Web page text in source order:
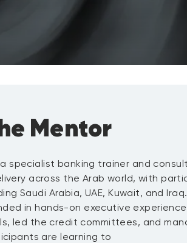
Mentor
a specialist banking trainer and
across the Arab world, with
Saudi Arabia, UAE, Kuwait, and
in hands-on executive
led the credit committees, and
are learning to